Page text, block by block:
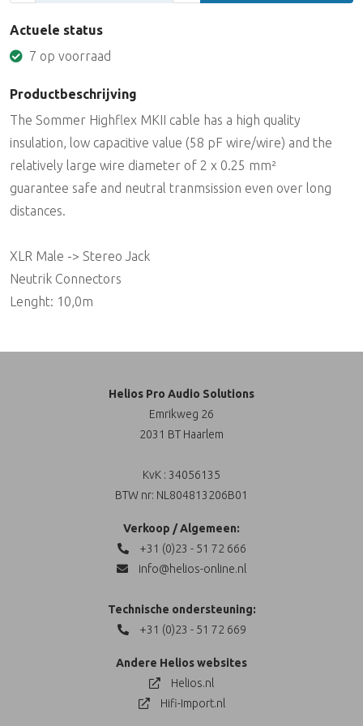
Actuele status
7 op voorraad
Productbeschrijving
The Sommer Highflex MKII cable has a high quality
insulation, low capacitive value (58 pF wire/wire) and the
relatively large wire diameter of 2 x 0.25 mm²
guarantee safe and neutral tranmsission even over long
distances.
XLR Male -> Stereo Jack
Neutrik Connectors
Lenght: 10,0m
Helios Pro Audio Solutions
Emrikweg 26
2031 BT Haarlem
KvK : 34056135
BTW nr: NL804813206B01
Verkoop / Algemeen:
+31 (0)23 - 51 72 666
info@helios-online.nl
Technische ondersteuning:
+31 (0)23 - 51 72 669
Andere Helios websites
Helios.nl
Hifi-Import.nl